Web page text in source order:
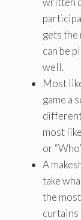
gets the
can be
well.
Most
game a
most
or
A
take
the
curtains